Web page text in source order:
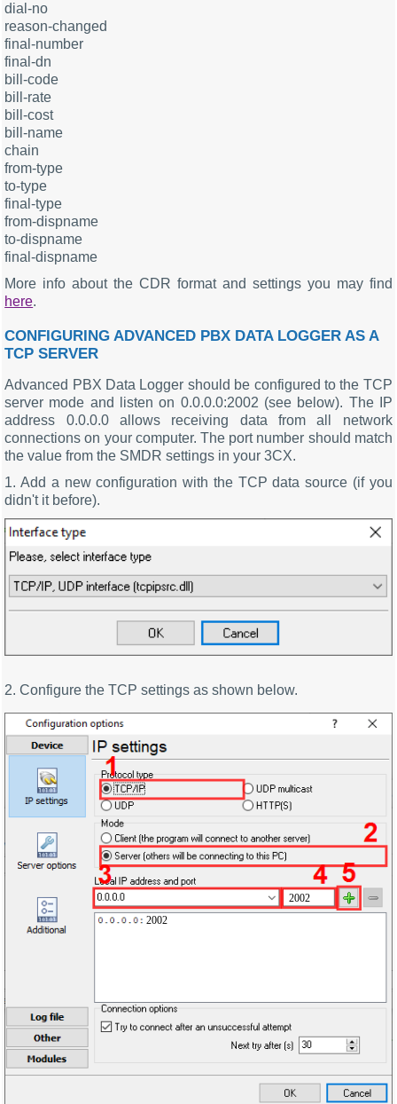
dial-no
reason-changed
final-number
final-dn
bill-code
bill-rate
bill-cost
bill-name
chain
from-type
to-type
final-type
from-dispname
to-dispname
final-dispname
More info about the CDR format and settings you may find
here.
CONFIGURING ADVANCED PBX DATA LOGGER AS A
TCP SERVER
Advanced PBX Data Logger should be configured to the TCP
server mode and listen on 0.0.0.0:2002 (see below). The IP
address 0.0.0.0 allows receiving data from all network
connections on your computer. The port number should match
the value from the SMDR settings in your 3CX.
1. Add a new configuration with the TCP data source (if you
didn't it before).
2. Configure the TCP settings as shown below.
2002
2002